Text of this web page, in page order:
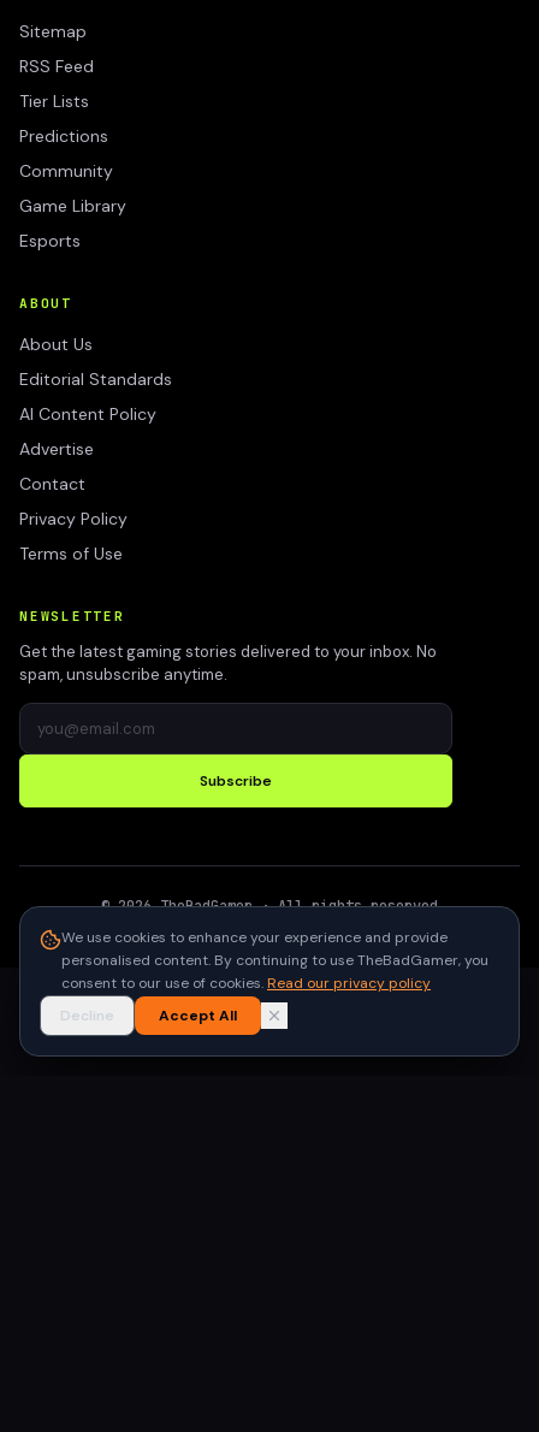
Sitemap
RSS Feed
Tier Lists
Predictions
Community
Game Library
Esports
ABOUT
About Us
Editorial Standards
AI Content Policy
Advertise
Contact
Privacy Policy
Terms of Use
NEWSLETTER
Get the latest gaming stories delivered to your inbox. No
spam, unsubscribe anytime.
Subscribe
©2026 TheBadGamer· All rights reserved
We use cookies to enhance your experience and provide
personalised content. By continuing to use TheBadGamer, you
consent to our use of cookies.Read our privacy policy
Decline
Accept All